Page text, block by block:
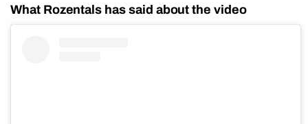
What Rozentals has said about the video